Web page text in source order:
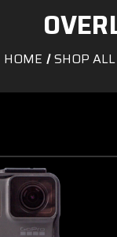
HOME SHOP ALL